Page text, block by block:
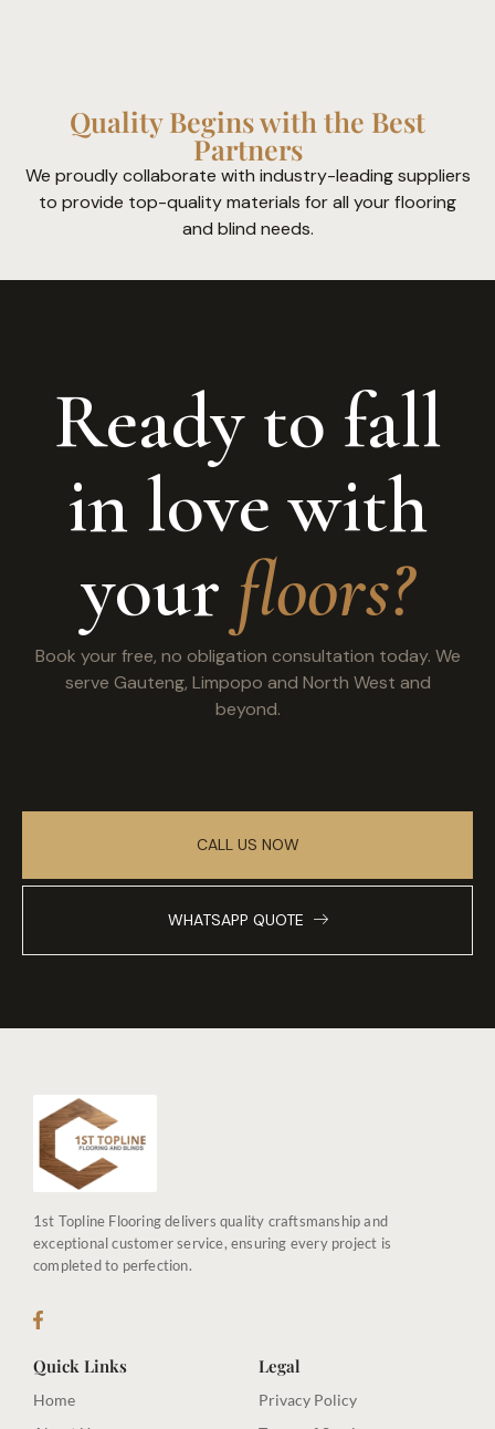
Quality Begins with the Best
Partners
We proudly collaborate with industry-leading suppliers
to provide top-quality materials for all your flooring
and blind needs.
Ready to fall
in love with
your floors?
Book your free, no obligation consultation today. We
serve Gauteng, Limpopo and North West and
beyond.
CALL US NOW
WHATSAPP QUOTE
1st Topline Flooring delivers quality craftsmanship and
exceptional customer service, ensuring every project is
completed to perfection.
Quick Links
Home
Legal
Privacy Policy